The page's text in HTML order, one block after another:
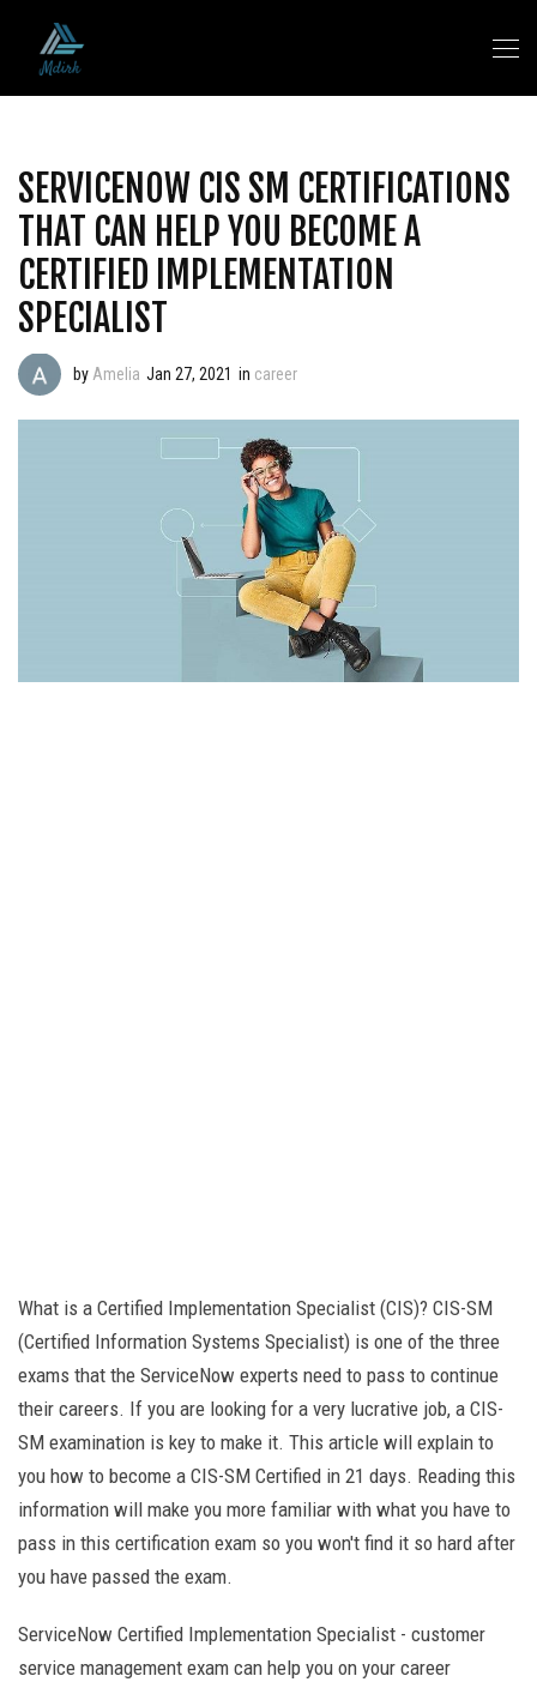
SERVICENOW CIS SM CERTIFICATIONS
THAT CAN HELP YOU BECOME A
CERTIFIED IMPLEMENTATION
SPECIALIST
by Amelia Jan 27, 2021 in career
What is a Certified Implementation Specialist (CIS)? CIS-SM
(Certified Information Systems Specialist) is one of the three
exams that the ServiceNow experts need to pass to continue
their careers. If you are looking for a very lucrative job, a CIS-
SM examination is key to make it. This article will explain to
you how to become a CIS-SM Certified in 21 days. Reading this
information will make you more familiar with what you have to
pass in this certification exam so you won't find it so hard after
you have passed the exam.
ServiceNow Certified Implementation Specialist - customer
service management exam can help you on your career